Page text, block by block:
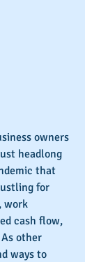
owners
headlong
that
for
work
cash flow,
other
ways to